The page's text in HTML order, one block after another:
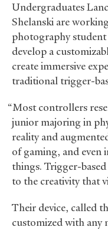
Undergraduates
Shelanski are
photography
develop a
create immersive
traditional trigger-
“Most controllers
junior majoring in
reality and
of gaming, and even
things. Trigger-
to the creativity that
Their device, called
customized with any